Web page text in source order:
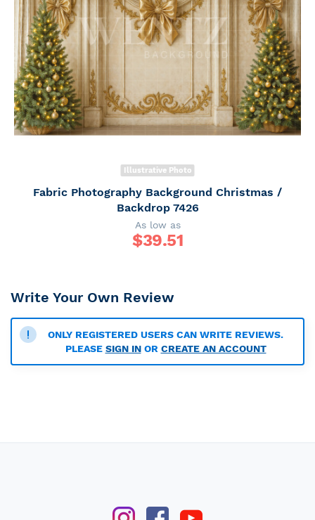
Illustrative Photo
Fabric Photography Background Christmas /
Backdrop 7426
As low as
$39.51
Write Your Own Review
ONLY REGISTERED USERS CAN WRITE REVIEWS.
PLEASE SIGN INOR CREATE AN ACCOUNT